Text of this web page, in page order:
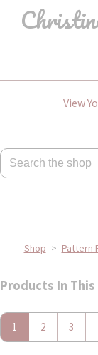
View
Shop > Pattern
Products In
1 2 3